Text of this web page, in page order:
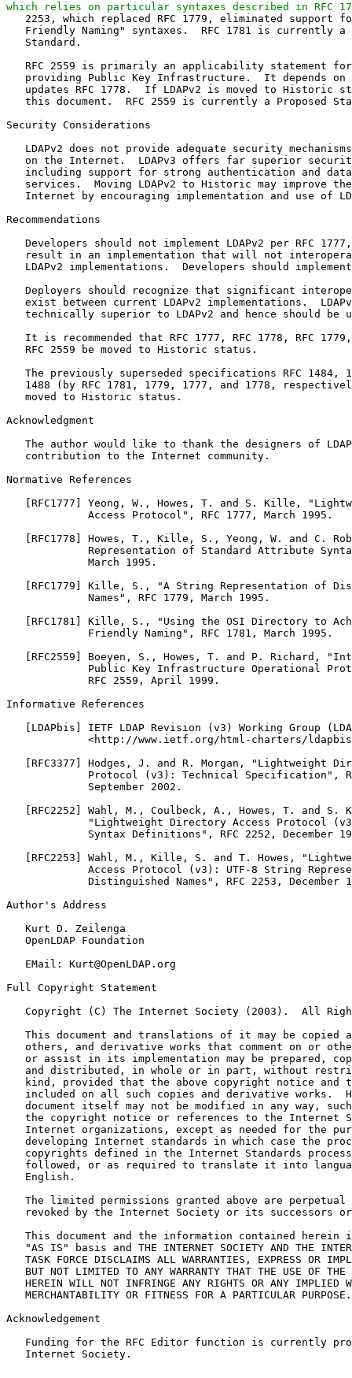
which relies on particular syntaxes described in RFC
2253, which replaced RFC 1779, eliminated support
Friendly Naming" syntaxes.  RFC 1781 is currently a
   Standard.
RFC 2559 is primarily an applicability statement
providing Public Key Infrastructure.  It depends on
updates RFC 1778.  If LDAPv2 is moved to Historic
this document.  RFC 2559 is currently a Proposed
Security Considerations
LDAPv2 does not provide adequate security
on the Internet.  LDAPv3 offers far superior
including support for strong authentication and
services.  Moving LDAPv2 to Historic may improve
Internet by encouraging implementation and use of
Recommendations
Developers should not implement LDAPv2 per RFC
result in an implementation that will not
LDAPv2 implementations.  Developers should
Deployers should recognize that significant
exist between current LDAPv2 implementations.
technically superior to LDAPv2 and hence should be
It is recommended that RFC 1777, RFC 1778, RFC
   RFC 2559 be moved to Historic status.
The previously superseded specifications RFC 1484,
1488 (by RFC 1781, 1779, 1777, and 1778,
   moved to Historic status.
Acknowledgment
The author would like to thank the designers of
   contribution to the Internet community.
Normative References
[RFC1777] Yeong, W., Howes, T. and S. Kille,
             Access Protocol", RFC 1777, March 1995.
[RFC1778] Howes, T., Kille, S., Yeong, W. and C.
Representation of Standard Attribute
             March 1995.
[RFC1779] Kille, S., "A String Representation of
             Names", RFC 1779, March 1995.
[RFC1781] Kille, S., "Using the OSI Directory to
             Friendly Naming", RFC 1781, March 1995.
[RFC2559] Boeyen, S., Howes, T. and P. Richard,
Public Key Infrastructure Operational
             RFC 2559, April 1999.
Informative References
[LDAPbis] IETF LDAP Revision (v3) Working Group
<http://www.ietf.org/html-charters/
[RFC3377] Hodges, J. and R. Morgan, "Lightweight
Protocol (v3): Technical Specification",
             September 2002.
[RFC2252] Wahl, M., Coulbeck, A., Howes, T. and S.
"Lightweight Directory Access Protocol
Syntax Definitions", RFC 2252, December
[RFC2253] Wahl, M., Kille, S. and T. Howes,
Access Protocol (v3): UTF-8 String
Distinguished Names", RFC 2253, December
Author's Address
   Kurt D. Zeilenga
   OpenLDAP Foundation
   EMail: Kurt@OpenLDAP.org
Full Copyright Statement
Copyright (C) The Internet Society (2003).  All
This document and translations of it may be copied
others, and derivative works that comment on or
or assist in its implementation may be prepared,
and distributed, in whole or in part, without
kind, provided that the above copyright notice and
included on all such copies and derivative works.
document itself may not be modified in any way,
the copyright notice or references to the Internet
Internet organizations, except as needed for the
developing Internet standards in which case the
copyrights defined in the Internet Standards
followed, or as required to translate it into
   English.
The limited permissions granted above are perpetual
revoked by the Internet Society or its successors
This document and the information contained herein
"AS IS" basis and THE INTERNET SOCIETY AND THE
TASK FORCE DISCLAIMS ALL WARRANTIES, EXPRESS OR
BUT NOT LIMITED TO ANY WARRANTY THAT THE USE OF THE
HEREIN WILL NOT INFRINGE ANY RIGHTS OR ANY IMPLIED
   MERCHANTABILITY OR FITNESS FOR A PARTICULAR PURPOSE.
Acknowledgement
Funding for the RFC Editor function is currently
   Internet Society.